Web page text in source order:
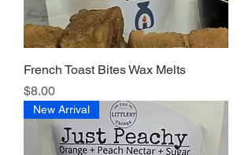
French Toast Bites Wax Melts
Price
$8.00
New Arrival